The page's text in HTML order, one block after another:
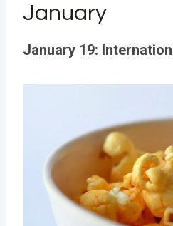
January
January 19: